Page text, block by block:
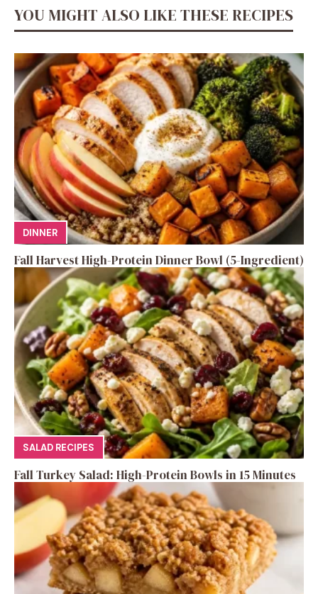
YOU MIGHT ALSO LIKE THESE RECIPES
DINNER
Fall Harvest High-Protein Dinner Bowl (5-Ingredient)
SALAD RECIPES
Fall Turkey Salad: High-Protein Bowls in 15 Minutes